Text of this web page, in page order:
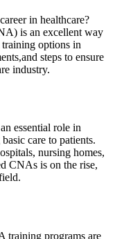
in healthcare?
is an⁢ excellent⁣ way
options in
steps to ensure
industry.
essential role in⁣
care to patients.
nursing⁣ homes,
CNAs is on the rise,
training programs are